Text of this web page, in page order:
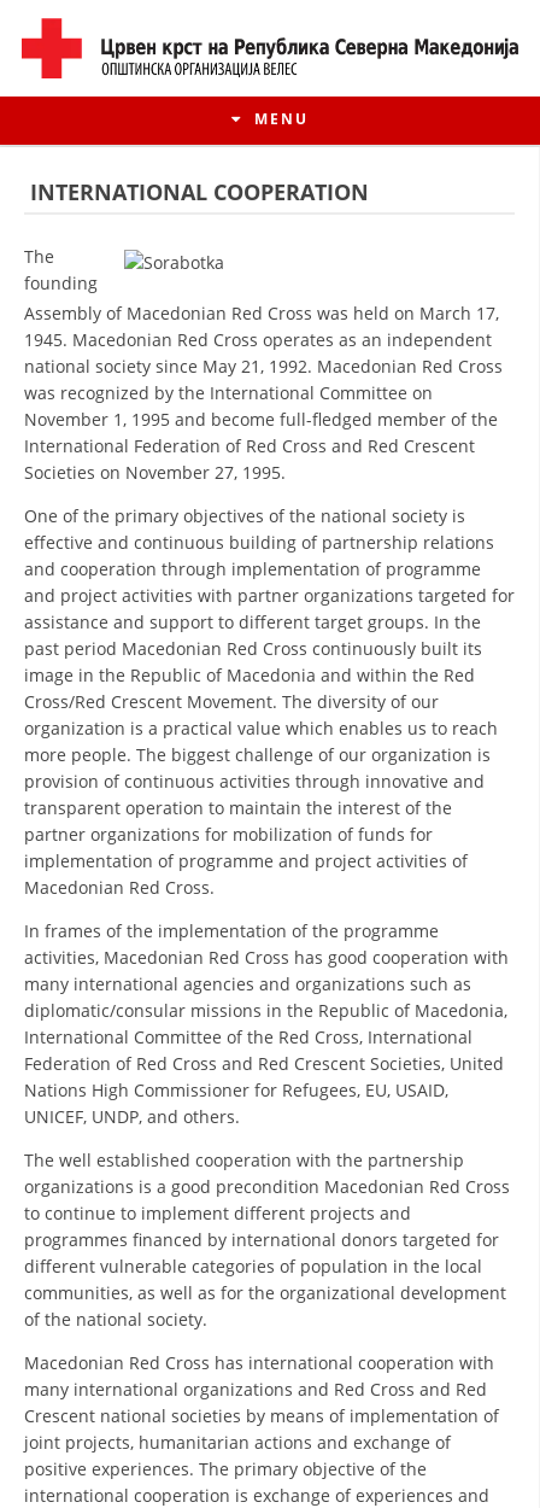
MENU
HISTORY OF MOVEMENT
ORGANISATION STRUCTURE
CONTACT INFO
MEMBERSHIP IN PROFESSIONAL STRUCTURES
LAW OF MACEDONIAN RED CROSS
STATUTE OF THE MRC
ORGANIZATIONAL DEVELOPMENT
EXECUTIVE BOARD
STRUCTURAL SET UP
DISSEMINATION
INTERNATIONAL HUMANITARIAN LAW
USE AND PROTECTION OF THE EMBLEM
THE SOCIAL WELFARE ACTIVITY
PUBLIC RELATIONS
INTERNATIONAL COOPERATION
INTERNATIONAL COOPERATION
The
founding
Assembly of Macedonian Red Cross was held on March 17,
1945. Macedonian Red Cross operates as an independent
national society since May 21, 1992. Macedonian Red Cross
was recognized by the International Committee on
November 1, 1995 and become full-fledged member of the
International Federation of Red Cross and Red Crescent
Societies on November 27, 1995.
One of the primary objectives of the national society is
effective and continuous building of partnership relations
and cooperation through implementation of programme
and project activities with partner organizations targeted for
assistance and support to different target groups. In the
past period Macedonian Red Cross continuously built its
image in the Republic of Macedonia and within the Red
Cross/Red Crescent Movement. The diversity of our
organization is a practical value which enables us to reach
more people. The biggest challenge of our organization is
provision of continuous activities through innovative and
transparent operation to maintain the interest of the
partner organizations for mobilization of funds for
implementation of programme and project activities of
Macedonian Red Cross.
In frames of the implementation of the programme
activities, Macedonian Red Cross has good cooperation with
many international agencies and organizations such as
diplomatic/consular missions in the Republic of Macedonia,
International Committee of the Red Cross, International
Federation of Red Cross and Red Crescent Societies, United
Nations High Commissioner for Refugees, EU, USAID,
UNICEF, UNDP, and others.
The well established cooperation with the partnership
organizations is a good precondition Macedonian Red Cross
to continue to implement different projects and
programmes financed by international donors targeted for
different vulnerable categories of population in the local
communities, as well as for the organizational development
of the national society.
Macedonian Red Cross has international cooperation with
many international organizations and Red Cross and Red
Crescent national societies by means of implementation of
joint projects, humanitarian actions and exchange of
positive experiences. The primary objective of the
international cooperation is exchange of experiences and